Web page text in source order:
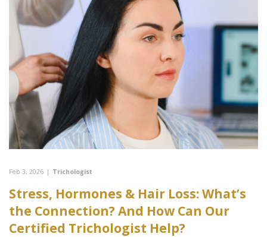
Feb 3, 2026 | Trichologist
Stress, Hormones & Hair Loss: What’s
the Connection? And How Can Our
Certified Trichologist Help?